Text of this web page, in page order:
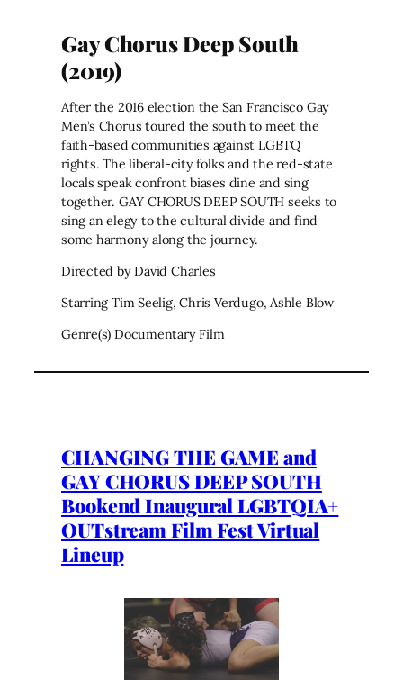
Gay Chorus Deep South
(2019)
After the 2016 election the San Francisco Gay
Men’s Chorus toured the south to meet the
faith-based communities against LGBTQ
rights. The liberal-city folks and the red-state
locals speak confront biases dine and sing
together. GAY CHORUS DEEP SOUTH seeks to
sing an elegy to the cultural divide and find
some harmony along the journey.
Directed by David Charles
Starring Tim Seelig, Chris Verdugo, Ashle Blow
Genre(s) Documentary Film
CHANGING THE GAME and
GAY CHORUS DEEP SOUTH
Bookend Inaugural LGBTQIA+
OUTstream Film Fest Virtual
Lineup